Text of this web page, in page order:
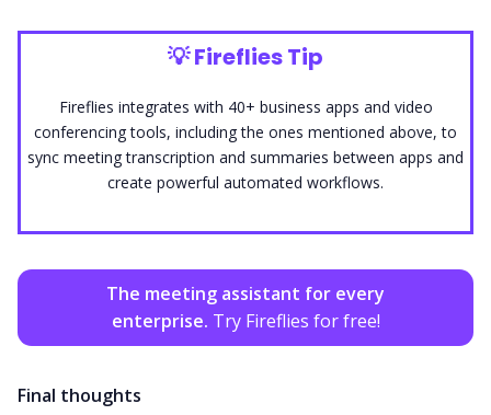
💡Fireflies Tip
Fireflies integrates with 40+ business apps and video
conferencing tools, including the ones mentioned above, to
sync meeting transcription and summaries between apps and
create powerful automated workflows.
The meeting assistant for every
enterprise. Try Fireflies for free!
Final thoughts